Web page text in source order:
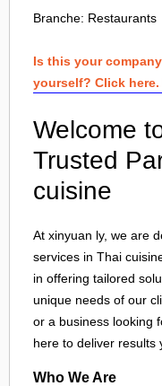
Branche: Restaurants
Is this your
yourself? Click here.
Welcome
Trusted
cuisine
At xinyuan ly, we are
services in Thai
in offering tailored
unique needs of our
or a business looking
here to deliver results
Who We Are